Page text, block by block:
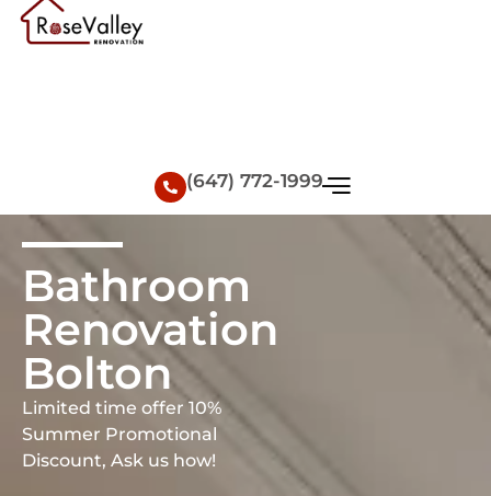
(647) 772-1999
Bathroom
Renovation
Bolton
Limited time offer 10%
Summer Promotional
Discount, Ask us how!